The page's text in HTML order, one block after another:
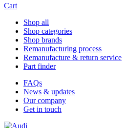
Cart
Shop all
Shop categories
Shop brands
Remanufacturing process
Remanufacture & return service
Part finder
FAQs
News & updates
Our company
Get in touch